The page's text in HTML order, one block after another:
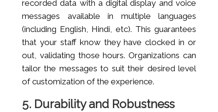
recorded data with a digital display and voice
messages available in multiple languages
(including English, Hindi, etc). This guarantees
that your staff know they have clocked in or
out, validating those hours. Organizations can
tailor the messages to suit their desired level
of customization of the experience.
5. Durability and Robustness